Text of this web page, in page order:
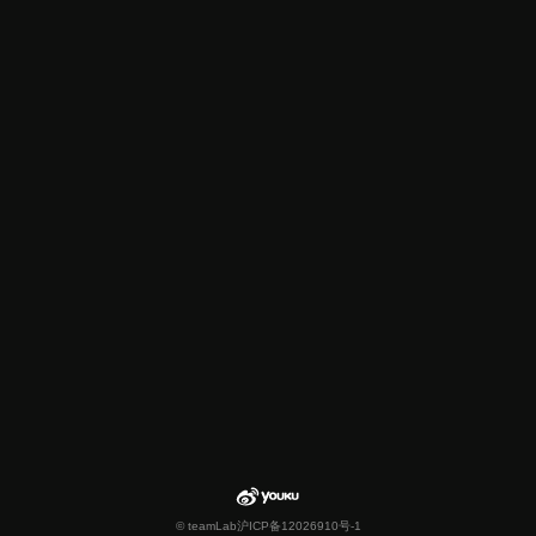
© teamLab沪ICP备12026910号-1